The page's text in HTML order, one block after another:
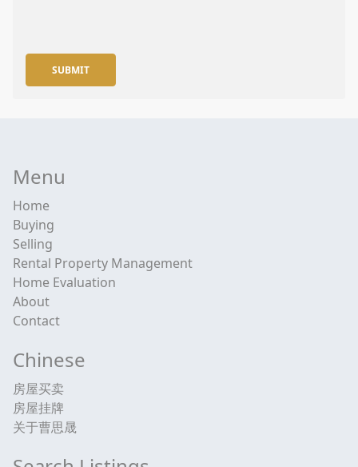
SUBMIT
Menu
Home
Buying
Selling
Rental Property Management
Home Evaluation
About
Contact
Chinese
房屋买卖
房屋挂牌
关于曹思晟